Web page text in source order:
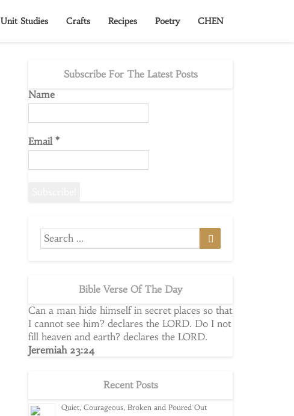
Unit Studies Crafts Recipes Poetry CHEN
Subscribe For The Latest Posts
Name
Email *
Search
for:
Search
Bible Verse Of The Day
Can a man hide himself in secret places so that
I cannot see him? declares the LORD. Do I not
fill heaven and earth? declares the LORD.
Jeremiah 23:24
Recent Posts
Quiet, Courageous, Broken and Poured Out